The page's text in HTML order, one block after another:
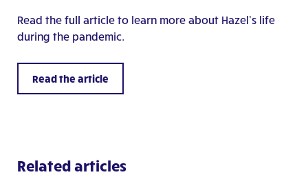
Read the full article to learn more about Hazel’s life
during the pandemic.
Read the article
Related articles